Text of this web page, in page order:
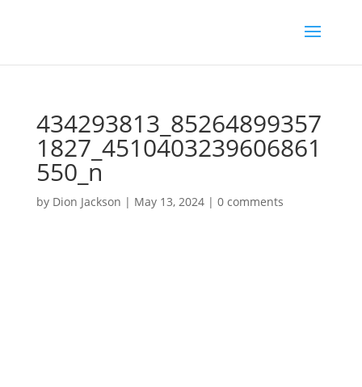
434293813_85264899357
1827_4510403239606861
550_n
by Dion Jackson | May 13, 2024| 0 comments